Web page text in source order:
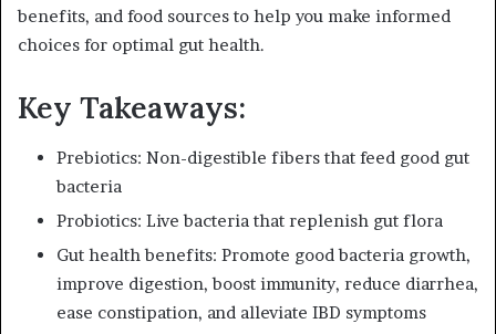
benefits, and food sources to help you make informed
choices for optimal gut health.
Key Takeaways:
Prebiotics: Non-digestible fibers that feed good gut
bacteria
Probiotics: Live bacteria that replenish gut flora
Gut health benefits: Promote good bacteria growth,
improve digestion, boost immunity, reduce diarrhea,
ease constipation, and alleviate IBD symptoms